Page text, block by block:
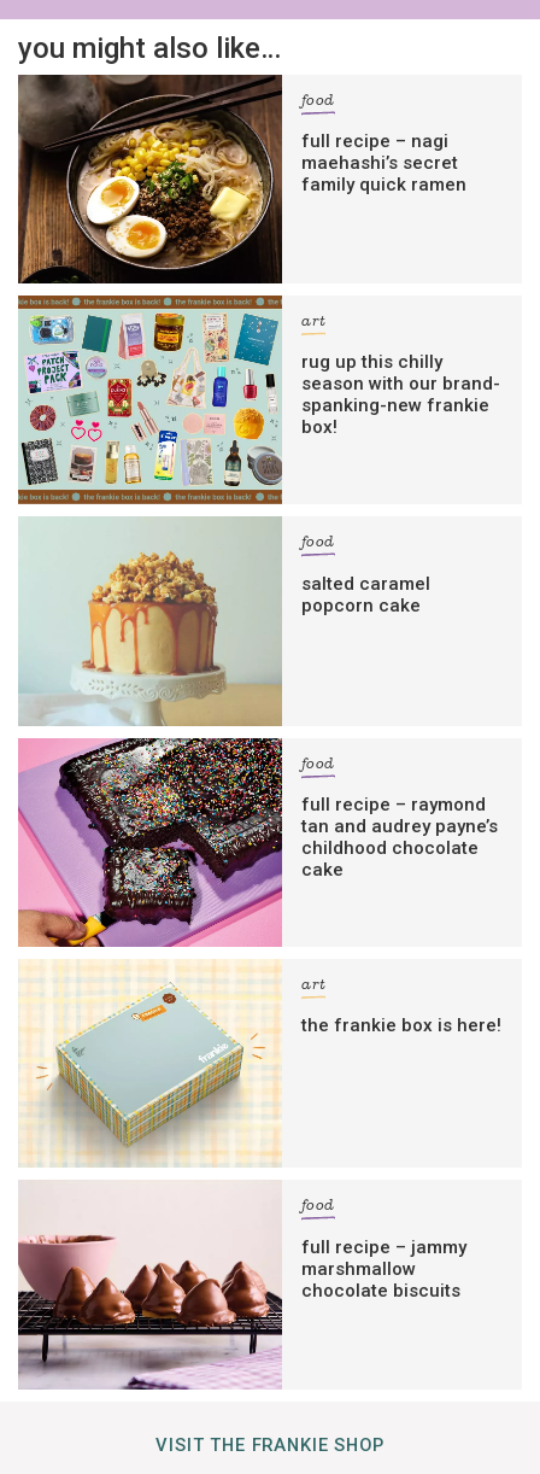
you might also like…
food
full recipe – nagi
maehashi’s secret
family quick ramen
art
rug up this chilly
season with our brand-
spanking-new frankie
box!
food
salted caramel
popcorn cake
food
full recipe – raymond
tan and audrey payne’s
childhood chocolate
cake
art
the frankie box is here!
food
full recipe – jammy
marshmallow
chocolate biscuits
VISIT THE FRANKIE SHOP